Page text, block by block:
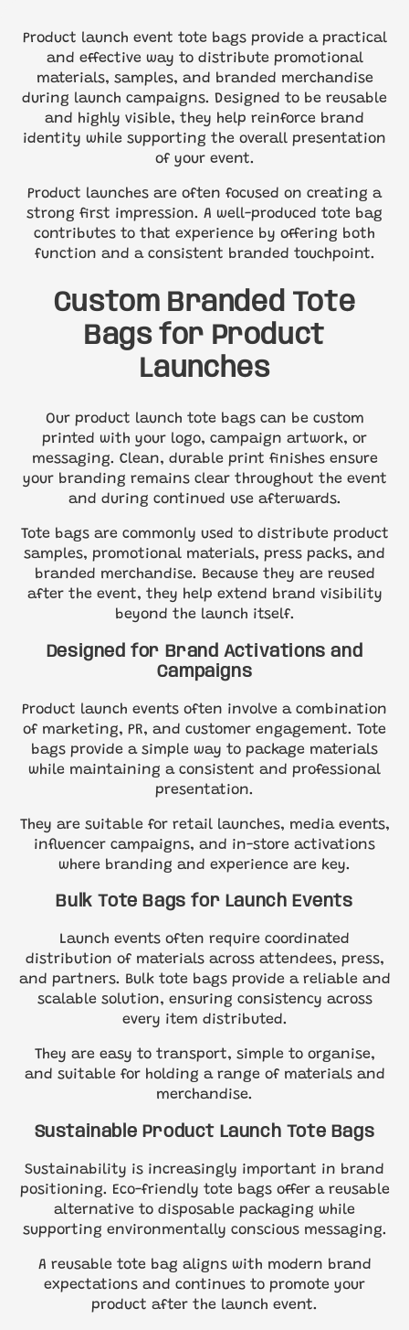
Product launch event tote bags provide a practical
and effective way to distribute promotional
materials, samples, and branded merchandise
during launch campaigns. Designed to be reusable
and highly visible, they help reinforce brand
identity while supporting the overall presentation
of your event.
Product launches are often focused on creating a
strong first impression. A well-produced tote bag
contributes to that experience by offering both
function and a consistent branded touchpoint.
Custom Branded Tote
Bags for Product
Launches
Our product launch tote bags can be custom
printed with your logo, campaign artwork, or
messaging. Clean, durable print finishes ensure
your branding remains clear throughout the event
and during continued use afterwards.
Tote bags are commonly used to distribute product
samples, promotional materials, press packs, and
branded merchandise. Because they are reused
after the event, they help extend brand visibility
beyond the launch itself.
Designed for Brand Activations and
Campaigns
Product launch events often involve a combination
of marketing, PR, and customer engagement. Tote
bags provide a simple way to package materials
while maintaining a consistent and professional
presentation.
They are suitable for retail launches, media events,
influencer campaigns, and in-store activations
where branding and experience are key.
Bulk Tote Bags for Launch Events
Launch events often require coordinated
distribution of materials across attendees, press,
and partners. Bulk tote bags provide a reliable and
scalable solution, ensuring consistency across
every item distributed.
They are easy to transport, simple to organise,
and suitable for holding a range of materials and
merchandise.
Sustainable Product Launch Tote Bags
Sustainability is increasingly important in brand
positioning. Eco-friendly tote bags offer a reusable
alternative to disposable packaging while
supporting environmentally conscious messaging.
A reusable tote bag aligns with modern brand
expectations and continues to promote your
product after the launch event.